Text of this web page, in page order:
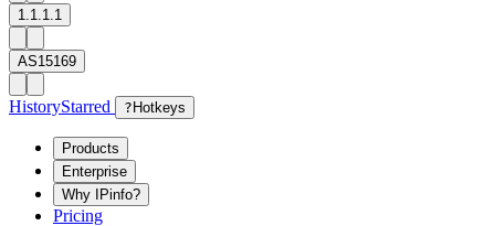
1.1.1.1
AS15169
HistoryStarred ? Hotkeys
Products
Enterprise
Why IPinfo?
Pricing